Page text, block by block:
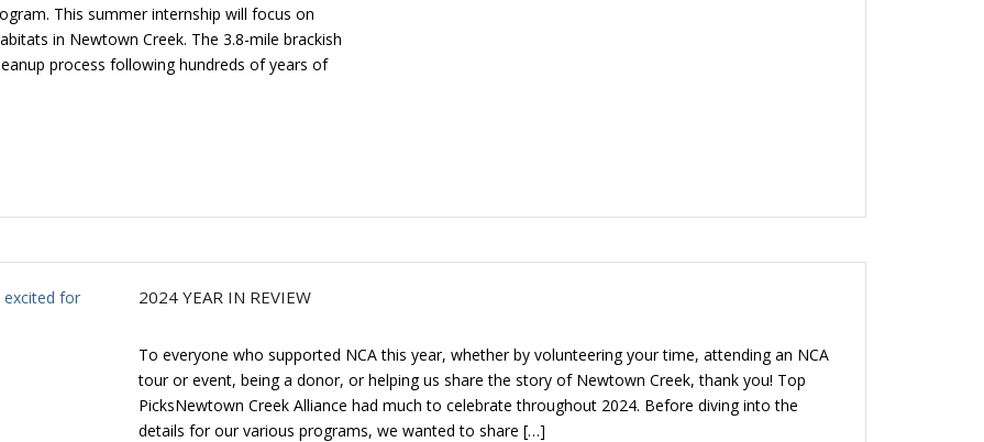
This summer internship will focus on
in Newtown Creek. The 3.8-mile brackish
process following hundreds of years of
2024 YEAR IN REVIEW
To everyone who supported NCA this year, whether by volunteering your time, attending an NCA
tour or event, being a donor, or helping us share the story of Newtown Creek, thank you! Top
PicksNewtown Creek Alliance had much to celebrate throughout 2024. Before diving into the
details for our various programs, we wanted to share […]